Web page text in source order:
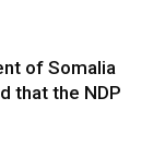
of Somalia
that the NDP